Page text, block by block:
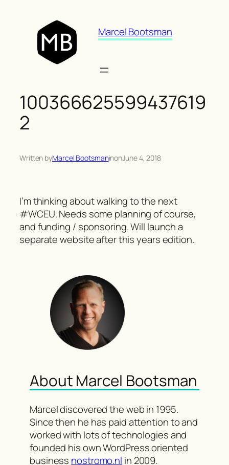
Marcel Bootsman
100366625599437619
2
Written byMarcel BootsmaninonJune 4, 2018
I’m thinking about walking to the next
#WCEU. Needs some planning of course,
and funding / sponsoring. Will launch a
separate website after this years edition.
About Marcel Bootsman
Marcel discovered the web in 1995.
Since then he has paid attention to and
worked with lots of technologies and
founded his own WordPress oriented
business nostromo.nl in 2009.